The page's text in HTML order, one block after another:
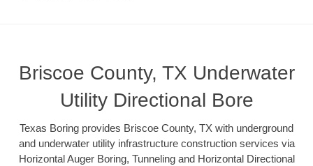
Briscoe County, TX Underwater
Utility Directional Bore
Texas Boring provides Briscoe County, TX with underground
and underwater utility infrastructure construction services via
Horizontal Auger Boring, Tunneling and Horizontal Directional